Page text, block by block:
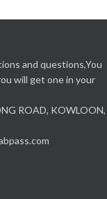
and questions,You
will get one in your
ROAD, KOWLOON,